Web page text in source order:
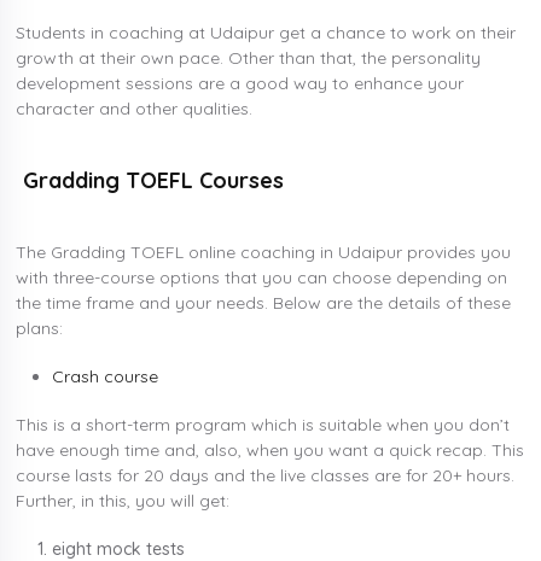
Students in coaching at Udaipur get a chance to work on their
growth at their own pace. Other than that, the personality
development sessions are a good way to enhance your
character and other qualities.
Gradding TOEFL Courses
The Gradding TOEFL online coaching in Udaipur provides you
with three-course options that you can choose depending on
the time frame and your needs. Below are the details of these
plans:
Crash course
This is a short-term program which is suitable when you don’t
have enough time and, also, when you want a quick recap. This
course lasts for 20 days and the live classes are for 20+ hours.
Further, in this, you will get:
eight mock tests